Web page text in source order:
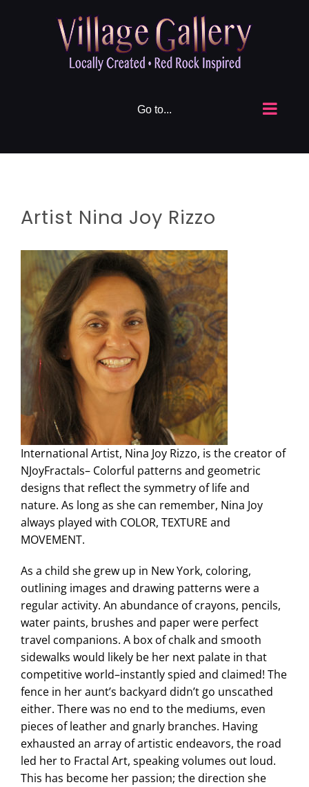
Go to...
Artist Nina Joy Rizzo
International Artist, Nina Joy Rizzo, is the creator of
NJoyFractals– Colorful patterns and geometric
designs that reflect the symmetry of life and
nature. As long as she can remember, Nina Joy
always played with COLOR, TEXTURE and
MOVEMENT.
As a child she grew up in New York, coloring,
outlining images and drawing patterns were a
regular activity. An abundance of crayons, pencils,
water paints, brushes and paper were perfect
travel companions. A box of chalk and smooth
sidewalks would likely be her next palate in that
competitive world–instantly spied and claimed! The
fence in her aunt’s backyard didn’t go unscathed
either. There was no end to the mediums, even
pieces of leather and gnarly branches. Having
exhausted an array of artistic endeavors, the road
led her to Fractal Art, speaking volumes out loud.
This has become her passion; the direction she